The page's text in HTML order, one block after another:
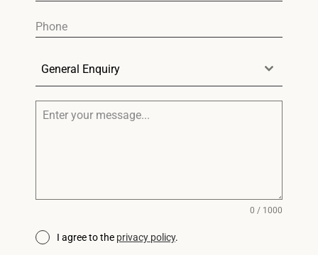
General Enquiry
0 / 1000
I agree to the privacy policy.